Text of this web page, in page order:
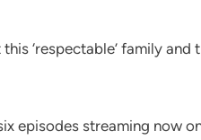
‘respectable’ family
episodes streaming now